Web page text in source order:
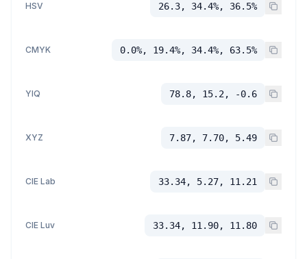
HSV 26.3, 34.4%, 36.5%
CMYK 0.0%, 19.4%, 34.4%, 63.5%
YIQ 78.8, 15.2, -0.6
XYZ 7.87, 7.70, 5.49
CIE Lab 33.34, 5.27, 11.21
CIE Luv 33.34, 11.90, 11.80